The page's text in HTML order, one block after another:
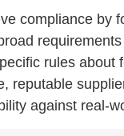
compliance by
rules about
reputable
against real-